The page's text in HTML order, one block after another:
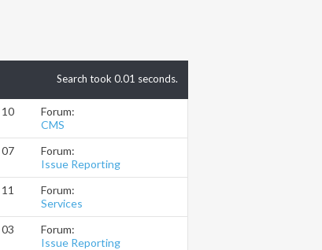
Search took 0.01 seconds.
10:28 PMForum:
CMS
07:22 PMForum:
Issue Reporting
11:11 AMForum:
Services
03:55 PMForum:
Issue Reporting